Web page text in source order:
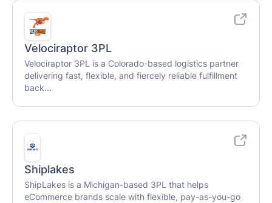
Velociraptor 3PL
Velociraptor 3PL is a Colorado-based logistics partner
delivering fast, flexible, and fiercely reliable fulfillment
back...
Shiplakes
ShipLakes is a Michigan-based 3PL that helps
eCommerce brands scale with flexible, pay-as-you-go